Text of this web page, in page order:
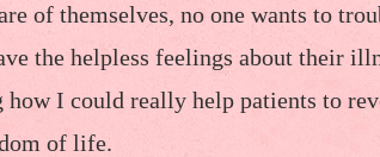
of themselves, no one wants to
the helpless feelings about their
I could really help patients to
of life.